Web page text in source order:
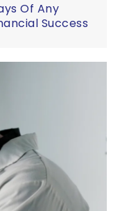
Of Any
Success